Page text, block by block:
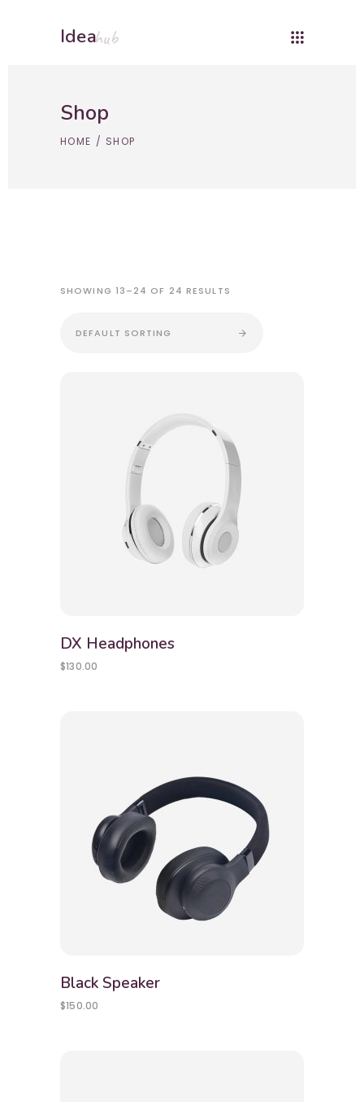
Ideahub
Shop
HOME / SHOP
SHOWING 13–24 OF 24 RESULTS
DEFAULT SORTING
DX Headphones
$130.00
Black Speaker
$150.00